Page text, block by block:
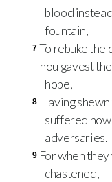
blood
fountain,
7 To rebuke the
Thou gavest
hope,
8 Having shewn
suffered
adversaries.
9 For when
chastened,